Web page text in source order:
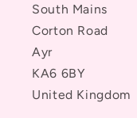
South Mains
Corton Road
Ayr
KA6 6BY
United Kingdom